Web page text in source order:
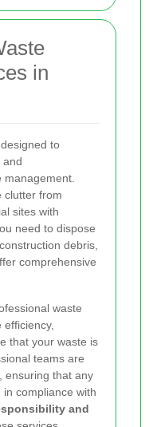
in
to
and
management.
clutter from
sites with
need to dispose
debris,
comprehensive
waste
efficiency,
that your waste is
teams are
ensuring that any
compliance with
and